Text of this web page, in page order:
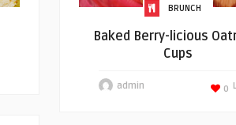
BRUNCH
Baked Berry-licious
Cups
admin 0